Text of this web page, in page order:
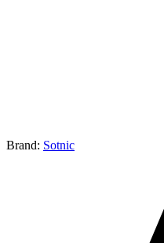
Brand: Sotnic